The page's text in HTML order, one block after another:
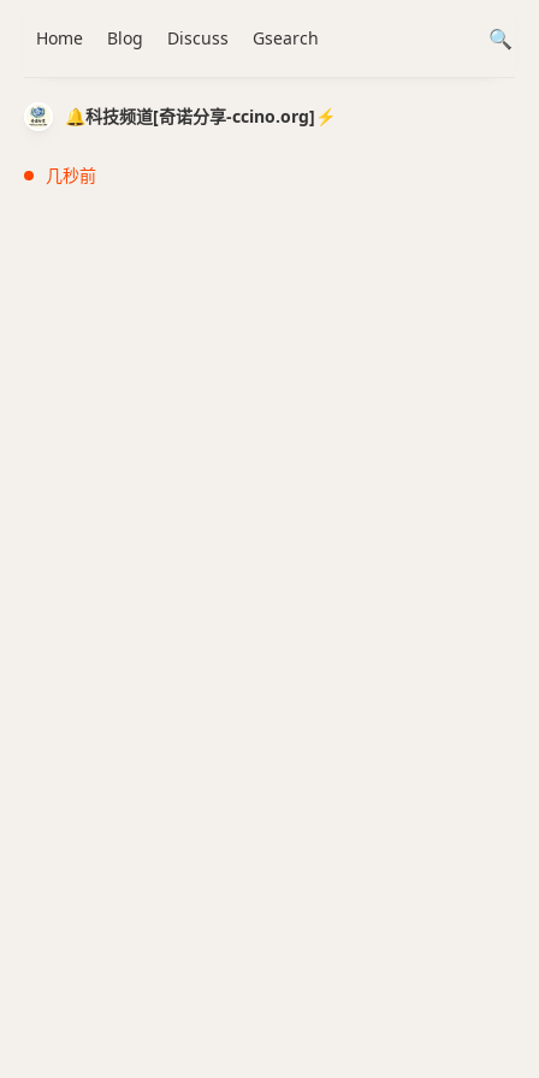
🔔科技频道[奇诺分享-ccino.org]⚡️
几秒前
Home Blog Discuss Gsearch